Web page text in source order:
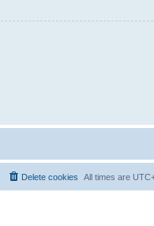
All times are
Delete cookies